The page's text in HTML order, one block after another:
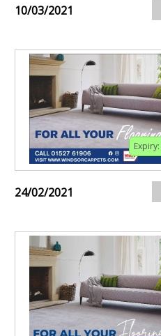
10/03/2021
Expiry:
24/02/2021